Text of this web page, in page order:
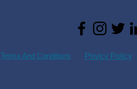
Terms And Conditions Privicy Policy